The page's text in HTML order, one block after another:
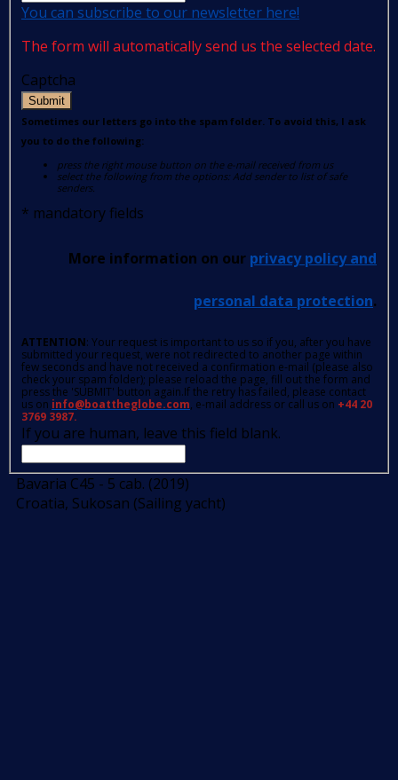
You can subscribe to our newsletter here!
The form will automatically send us the selected date.
Captcha
Submit
Sometimes our letters go into the spam folder. To avoid this, I ask
you to do the following:
press the right mouse button on the e-mail received from us
select the following from the options: Add sender to list of safe
senders.
* mandatory fields
More information on our privacy policy and
personal data protection.
ATTENTION: Your request is important to us so if you, after you have
submitted your request, were not redirected to another page within
few seconds and have not received a confirmation e-mail (please also
check your spam folder); please reload the page, fill out the form and
press the 'SUBMIT' button again.If the retry has failed, please contact
us on info@boattheglobe.com, e-mail address or call us on +44 20
3769 3987.
If you are human, leave this field blank.
Bavaria C45 - 5 cab. (2019)
Croatia, Sukosan (Sailing yacht)